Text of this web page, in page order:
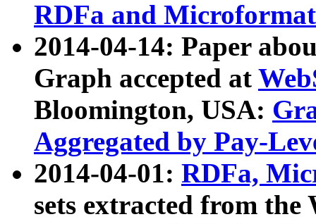
RDFa and Microformat
2014-04-14: Paper
Graph accepted at
Bloomington, USA:
Aggregated by Pay-
2014-04-01: RDFa,
sets extracted from